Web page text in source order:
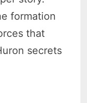
formation
that
secrets